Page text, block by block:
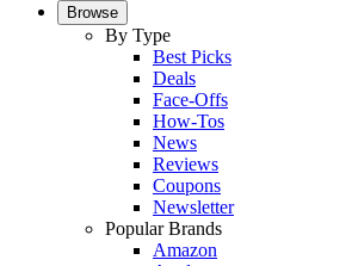
Browse
By Type
Best Picks
Deals
Face-Offs
How-Tos
News
Reviews
Coupons
Newsletter
Popular Brands
Amazon